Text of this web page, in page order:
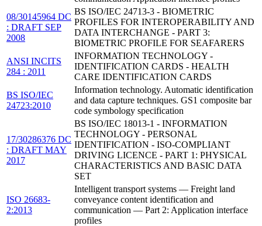
08/30145964 DC
: DRAFT SEP
2008
BS ISO/IEC 24713-3 - BIOMETRIC
PROFILES FOR INTEROPERABILITY AND
DATA INTERCHANGE - PART 3:
BIOMETRIC PROFILE FOR SEAFARERS
ANSI INCITS
284 : 2011
INFORMATION TECHNOLOGY -
IDENTIFICATION CARDS - HEALTH
CARE IDENTIFICATION CARDS
BS ISO/IEC
24723:2010
Information technology. Automatic identification
and data capture techniques. GS1 composite bar
code symbology specification
17/30286376 DC
: DRAFT MAY
2017
BS ISO/IEC 18013-1 - INFORMATION
TECHNOLOGY - PERSONAL
IDENTIFICATION - ISO-COMPLIANT
DRIVING LICENCE - PART 1: PHYSICAL
CHARACTERISTICS AND BASIC DATA
SET
ISO 26683-
2:2013
Intelligent transport systems — Freight land
conveyance content identification and
communication — Part 2: Application interface
profiles